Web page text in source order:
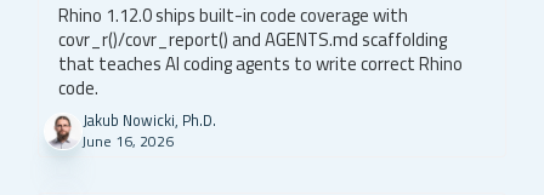
Rhino 1.12.0 ships built-in code coverage with
covr_r()/covr_report() and AGENTS.md scaffolding
that teaches AI coding agents to write correct Rhino
code.
Jakub Nowicki, Ph.D.
June 16, 2026